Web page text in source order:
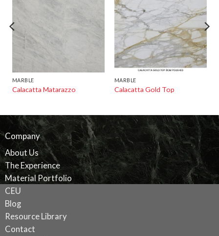
MARBLE
Calacatta Matarazzo
MARBLE
Calacatta Gold Top
Company
About Us
The Experience
Material Portfolio
CEU
Blog
Resource Library
Contact